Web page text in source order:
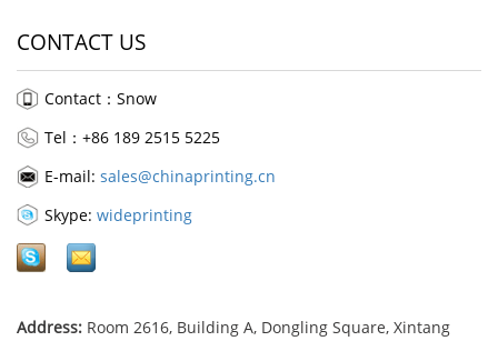
CONTACT US
Contact：Snow
Tel：+86 189 2515 5225
E-mail: sales@chinaprinting.cn
Skype: wideprinting
Address: Room 2616, Building A, Dongling Square, Xintang